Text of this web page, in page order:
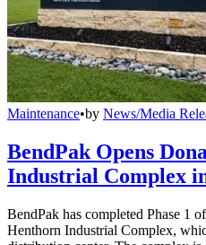
Maintenance•by News/Media
BendPak Opens
Industrial Complex
BendPak has completed Phase 1
Henthorn Industrial Complex,